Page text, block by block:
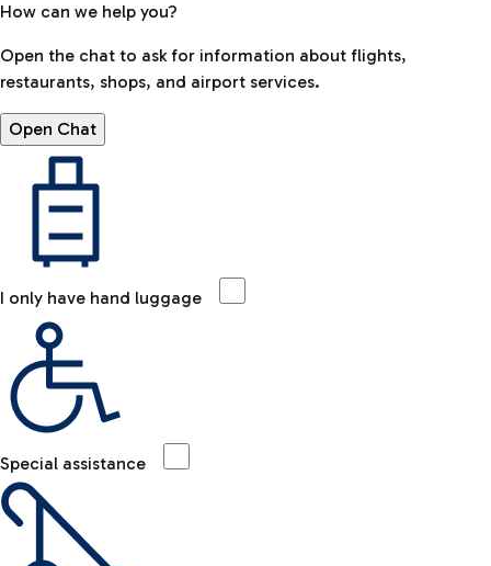
How can we help you?
Open the chat to ask for information about flights,
restaurants, shops, and airport services.
Open Chat
I only have hand luggage
Special assistance